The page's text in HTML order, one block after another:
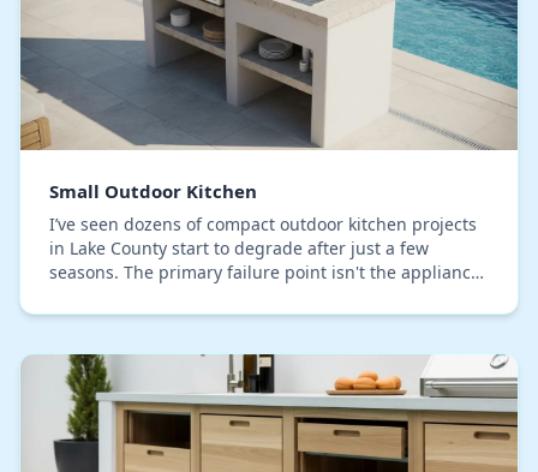
Small Outdoor Kitchen
I’ve seen dozens of compact outdoor kitchen projects
in Lake County start to degrade after just a few
seasons. The primary failure point isn't the appliance